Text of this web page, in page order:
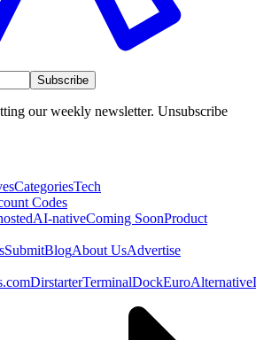
Subscribe
our weekly newsletter. Unsubscribe
CategoriesTech
Codes
AI-nativeComing SoonProduct
SubmitBlogAbout UsAdvertise
DirstarterTerminalDockEuroAlternative